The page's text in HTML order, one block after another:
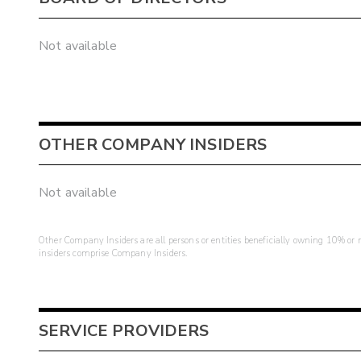
Not available
OTHER COMPANY INSIDERS
Not available
Other Company Insiders are all persons or entities beneficially owning 10%
insiders comprise Company Insiders.
SERVICE PROVIDERS